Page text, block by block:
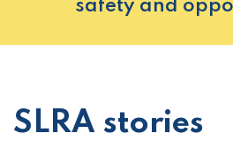
safety and
SLRA stories